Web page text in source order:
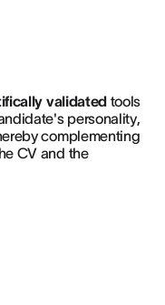
validatedtools
personality,
complementing
CV and the